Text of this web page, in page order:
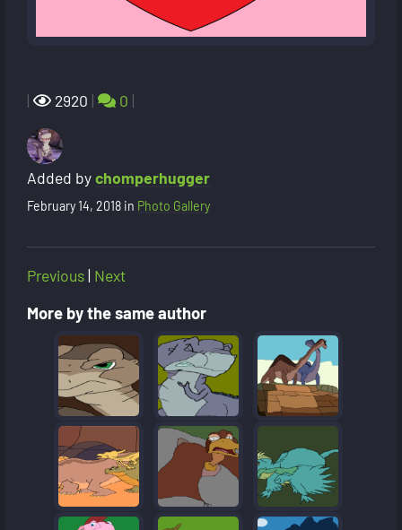
| 2920 | 0 |
Added bychomperhugger
February 14, 2018 in Photo Gallery
Previous| Next
More by the same author